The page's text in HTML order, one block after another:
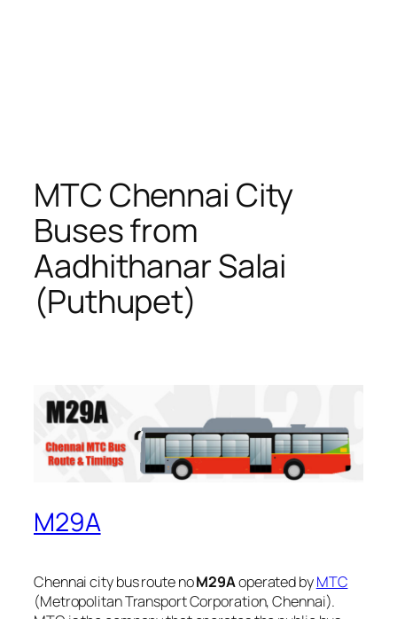
MTC Chennai City
Buses from
Aadhithanar Salai
(Puthupet)
M29A
Chennai city bus route noM29Aoperated byMTC
(Metropolitan Transport Corporation, Chennai).